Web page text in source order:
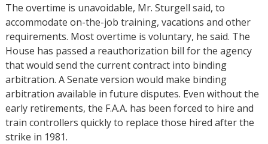
The overtime is unavoidable, Mr. Sturgell said, to
accommodate on-the-job training, vacations and other
requirements. Most overtime is voluntary, he said. The
House has passed a reauthorization bill for the agency
that would send the current contract into binding
arbitration. A Senate version would make binding
arbitration available in future disputes. Even without the
early retirements, the F.A.A. has been forced to hire and
train controllers quickly to replace those hired after the
strike in 1981.